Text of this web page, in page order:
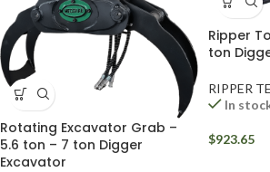
Rotating Excavator Grab –
5.6 ton – 7 ton Digger
Excavator
Ripper
ton
RIPPER
In
$923.65